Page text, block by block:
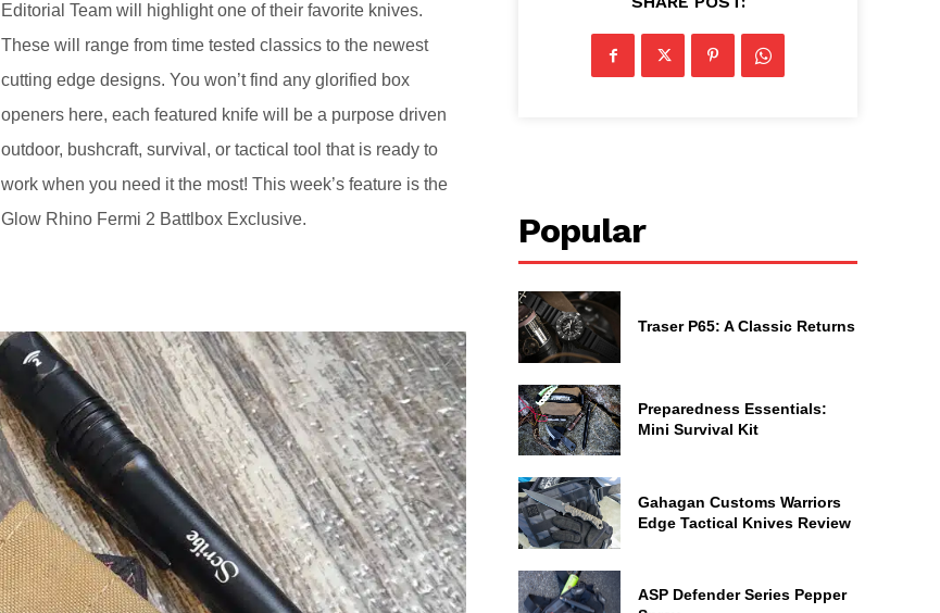
Editorial Team will highlight one of their favorite knives.
These will range from time tested classics to the newest
cutting edge designs. You won’t find any glorified box
openers here, each featured knife will be a purpose driven
outdoor, bushcraft, survival, or tactical tool that is ready to
work when you need it the most! This week’s feature is the
Glow Rhino Fermi 2 Battlbox Exclusive.
Popular
Traser P65: A Classic Returns
Preparedness Essentials:
Mini Survival Kit
Gahagan Customs Warriors
Edge Tactical Knives Review
ASP Defender Series Pepper